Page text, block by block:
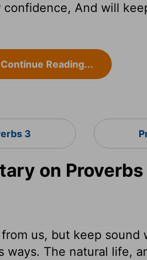
And will
Continue Reading...
3
on
us, but keep sound
ways. The natural life,